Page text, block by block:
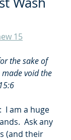
15
the sake of
void the
:  I am a huge
Ask any
(and their